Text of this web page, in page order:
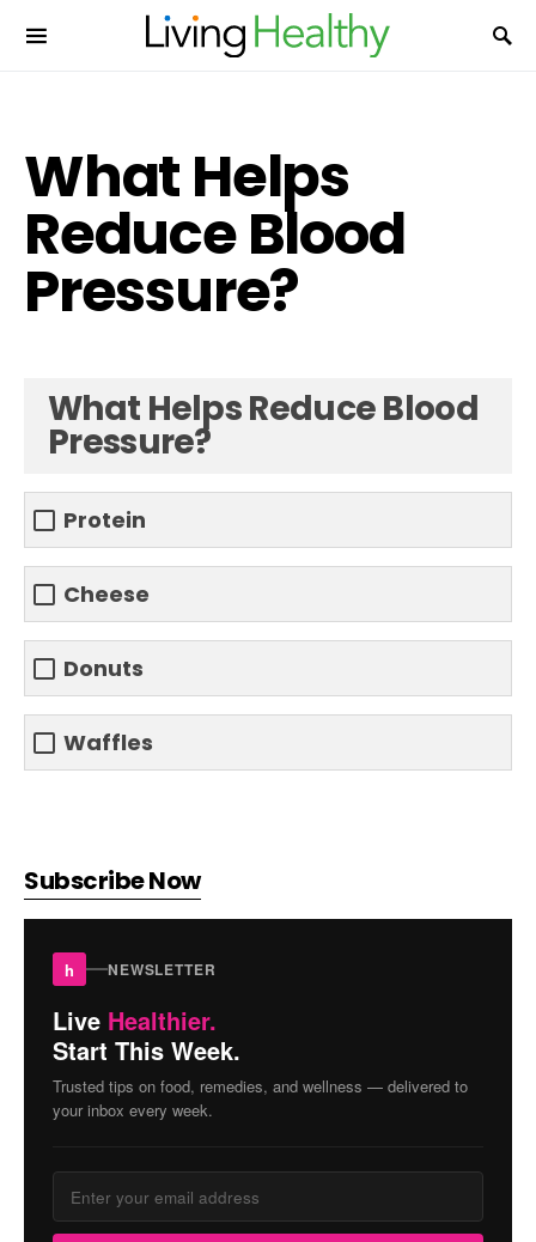
What Helps
Reduce Blood
Pressure?
What Helps Reduce Blood
Pressure?
Protein
Cheese
Donuts
Waffles
Subscribe Now
h NEWSLETTER
Live Healthier.
Start This Week.
Trusted tips on food, remedies, and wellness — delivered to
your inbox every week.